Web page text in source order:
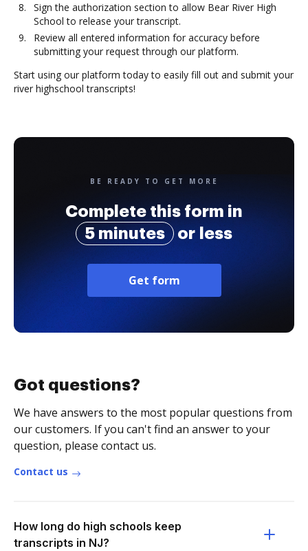
Sign the authorization section to allow Bear River High
School to release your transcript.
Review all entered information for accuracy before
submitting your request through our platform.
Start using our platform today to easily fill out and submit your
river highschool transcripts!
BE READY TO GET MORE
Complete this form in
5 minutes
or less
Get form
Got questions?
We have answers to the most popular questions from
our customers. If you can't find an answer to your
question, please contact us.
Contact us
How long do high schools keep
transcripts in NJ?